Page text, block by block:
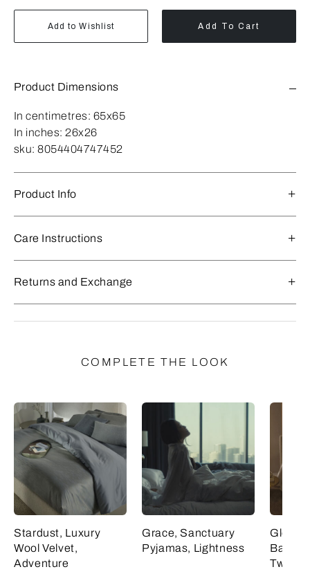
Add to Wishlist Add To Cart
Product Dimensions
In centimetres: 65x65
In inches: 26x26
sku: 8054404747452
Product Info
Care Instructions
Returns and Exchange
COMPLETE THE LOOK
Stardust, Luxury
Wool Velvet,
Adventure
Grace, Sanctuary
Pyjamas, Lightness